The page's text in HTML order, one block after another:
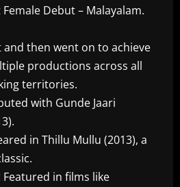
Debut – Malayalam.
then went on to achieve
productions across all
territories.
with Gunde Jaari
in Thillu Mullu (2013), a
Featured in films like